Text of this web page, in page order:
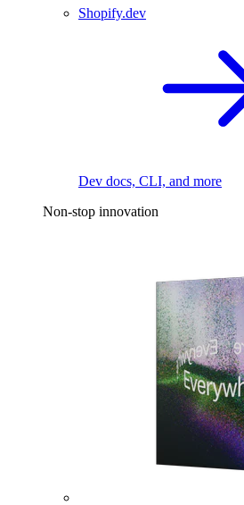
Shopify.dev
Dev docs, CLI, and more
Non-stop innovation